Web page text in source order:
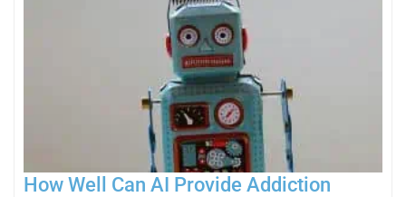
How Well Can AI Provide Addiction